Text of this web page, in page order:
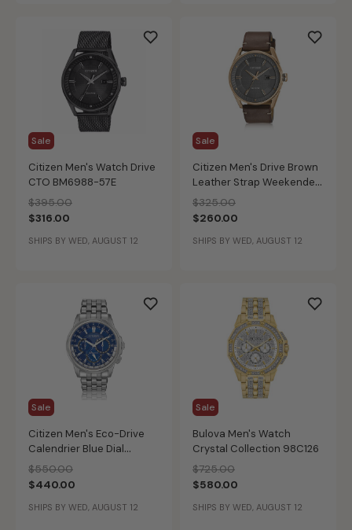
Sale
Citizen Men's Watch Drive
CTO BM6988-57E
Price reduced from
$395.00to
$316.00
SHIPS BY WED, AUGUST 12
Sale
Citizen Men's Drive Brown
Leather Strap Weekender
Watch 42mm BM6983-
00H
Price reduced from
$325.00to
$260.00
SHIPS BY WED, AUGUST 12
Sale
Citizen Men's Eco-Drive
Calendrier Blue Dial
Bracelet Watch BU2021-
51L
Price reduced from
$550.00to
$440.00
SHIPS BY WED, AUGUST 12
Sale
Bulova Men's Watch
Crystal Collection 98C126
Price reduced from
$725.00to
$580.00
SHIPS BY WED, AUGUST 12